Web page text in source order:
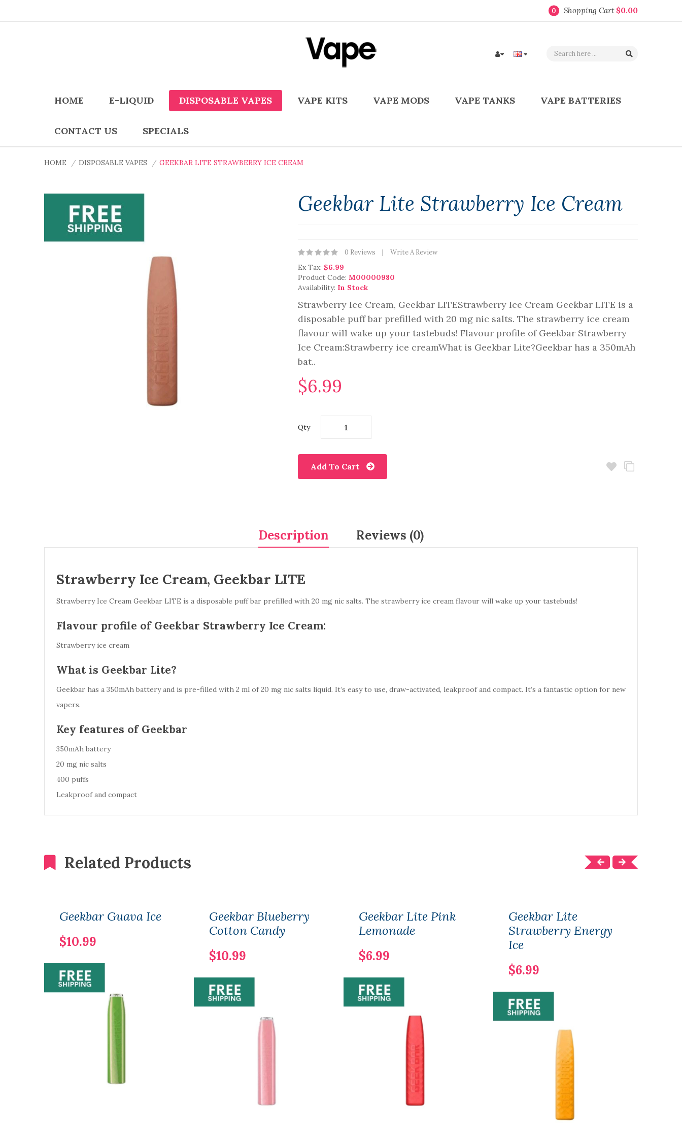
0 Shopping Cart $0.00
HOME E-LIQUID DISPOSABLE VAPES VAPE KITS VAPE MODS VAPE TANKS VAPE BATTERIES
CONTACT US SPECIALS
HOME DISPOSABLE VAPES GEEKBAR LITE STRAWBERRY ICE CREAM
Geekbar Lite Strawberry Ice Cream
0 Reviews Write A Review
Ex Tax: $6.99
Product Code: M00000980
Availability: In Stock
Strawberry Ice Cream, Geekbar LITEStrawberry Ice Cream Geekbar LITE is a
disposable puff bar prefilled with 20 mg nic salts. The strawberry ice cream
flavour will wake up your tastebuds! Flavour profile of Geekbar Strawberry
Ice Cream:Strawberry ice creamWhat is Geekbar Lite?Geekbar has a 350mAh
bat..
$6.99
Qty
Add To Cart
Description Reviews (0)
Strawberry Ice Cream, Geekbar LITE
Strawberry Ice Cream Geekbar LITE is a disposable puff bar prefilled with 20 mg nic salts. The strawberry ice cream flavour will wake up your tastebuds!
Flavour profile of Geekbar Strawberry Ice Cream:
Strawberry ice cream
What is Geekbar Lite?
Geekbar has a 350mAh battery and is pre-filled with 2 ml of 20 mg nic salts liquid. It’s easy to use, draw-activated, leakproof and compact. It’s a fantastic option for new
vapers.
Key features of Geekbar
350mAh battery
20 mg nic salts
400 puffs
Leakproof and compact
Related Products
Geekbar Guava Ice
$10.99
Geekbar Blueberry
Cotton Candy
$10.99
Geekbar Lite Pink
Lemonade
$6.99
Geekbar Lite
Strawberry Energy
Ice
$6.99